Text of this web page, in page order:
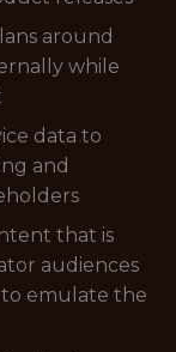
around
while
data to
and
that is
audiences
emulate the